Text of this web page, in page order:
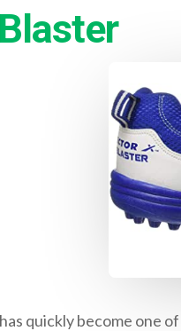
quickly become one